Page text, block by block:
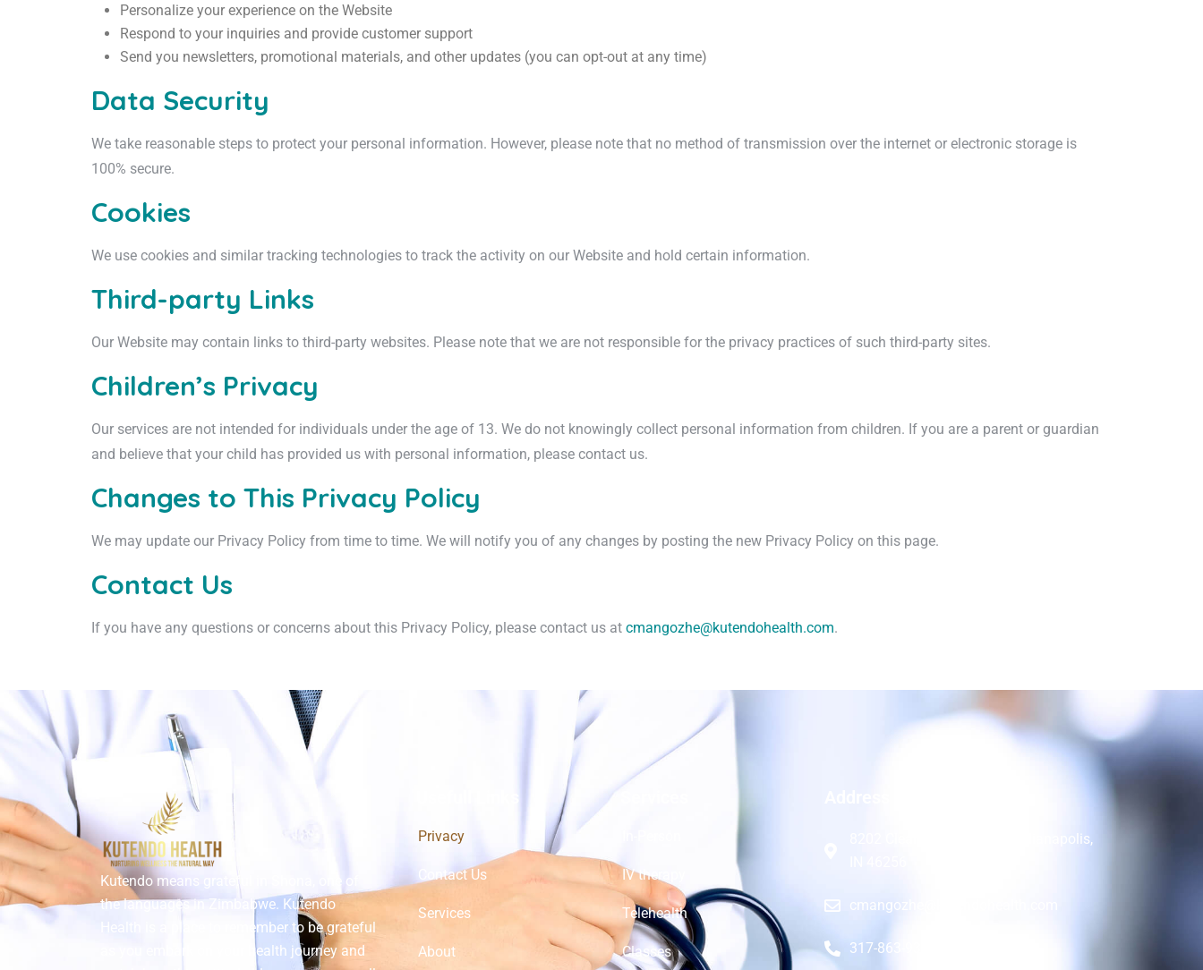
Personalize your experience on the Website
Respond to your inquiries and provide customer support
Send you newsletters, promotional materials, and other updates (you can opt-out at any time)
Data Security
We take reasonable steps to protect your personal information. However, please note that no method of transmission over the internet or electronic storage is
100% secure.
Cookies
We use cookies and similar tracking technologies to track the activity on our Website and hold certain information.
Third-party Links
Our Website may contain links to third-party websites. Please note that we are not responsible for the privacy practices of such third-party sites.
Children’s Privacy
Our services are not intended for individuals under the age of 13. We do not knowingly collect personal information from children. If you are a parent or guardian
and believe that your child has provided us with personal information, please contact us.
Changes to This Privacy Policy
We may update our Privacy Policy from time to time. We will notify you of any changes by posting the new Privacy Policy on this page.
Contact Us
If you have any questions or concerns about this Privacy Policy, please contact us at cmangozhe@kutendohealth.com.
Kutendo means grateful in Shona, one of
the languages in Zimbabwe. Kutendo
Health is a place to remember to be grateful
as you embark on your health journey and
Privacy
Contact Us
Services
About
IV therapy
Telehealth
Classes
8202 Clearvista Pkwy 8B, Indianapolis,
cmangozhe@kutendohealth.com
317-863-9366